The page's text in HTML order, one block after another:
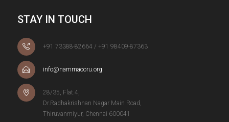
STAY IN TOUCH
+91 73388-82664 / +91 98409-87363
info@nammaooru.org
28/35, Flat.4,
Dr.Radhakrishnan Nagar Main Road,
Thiruvanmiyur, Chennai 600041